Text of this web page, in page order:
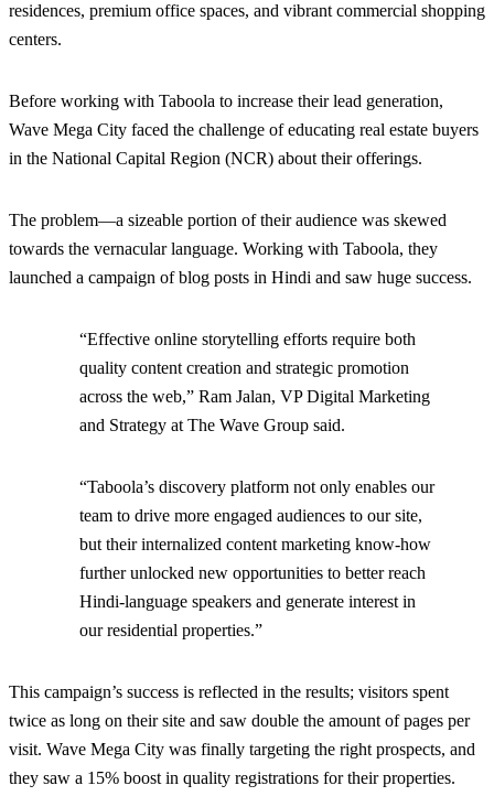
residences, premium office spaces, and vibrant commercial shopping
centers.
Before working with Taboola to increase their lead generation,
Wave Mega City faced the challenge of educating real estate buyers
in the National Capital Region (NCR) about their offerings.
The problem—a sizeable portion of their audience was skewed
towards the vernacular language. Working with Taboola, they
launched a campaign of blog posts in Hindi and saw huge success.
“Effective online storytelling efforts require both
quality content creation and strategic promotion
across the web,” Ram Jalan, VP Digital Marketing
and Strategy at The Wave Group said.
“Taboola’s discovery platform not only enables our
team to drive more engaged audiences to our site,
but their internalized content marketing know-how
further unlocked new opportunities to better reach
Hindi-language speakers and generate interest in
our residential properties.”
This campaign’s success is reflected in the results; visitors spent
twice as long on their site and saw double the amount of pages per
visit. Wave Mega City was finally targeting the right prospects, and
they saw a 15% boost in quality registrations for their properties.